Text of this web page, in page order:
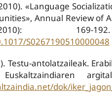
«Language
Annual Review of
169-
S0267190510000048
Testu-antolatzaileak.
dok/